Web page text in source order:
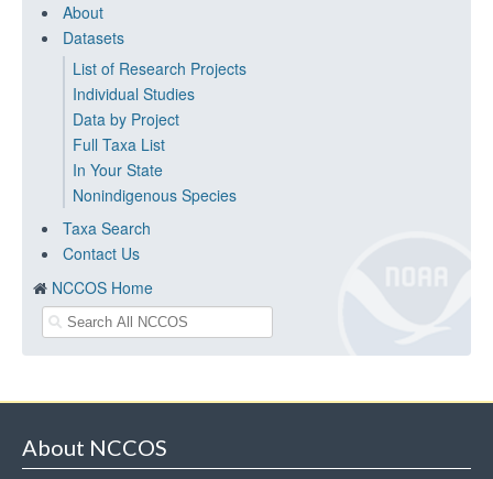
About
Datasets
List of Research Projects
Individual Studies
Data by Project
Full Taxa List
In Your State
Nonindigenous Species
Taxa Search
Contact Us
NCCOS Home
About NCCOS